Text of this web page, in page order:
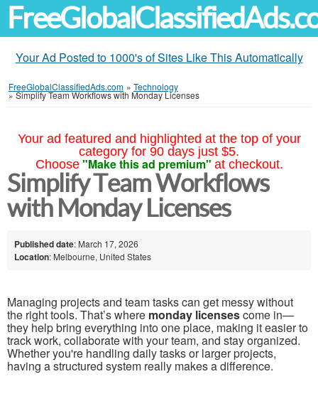
Your Ad Posted to 1000's of Sites Like This Automatically
FreeGlobalClassifiedAds.com » Technology
»Simplify Team Workflows with Monday Licenses
Your ad featured and highlighted at the top of your
category for 90 days just $5.
Choose "Make this ad premium" at checkout.
Simplify Team Workflows
with Monday Licenses
Published date: March 17, 2026
Location: Melbourne, United States
Managing projects and team tasks can get messy without
the right tools. That’s where monday licensescome in—
they help bring everything into one place, making it easier to
track work, collaborate with your team, and stay organized.
Whether you're handling daily tasks or larger projects,
having a structured system really makes a difference.